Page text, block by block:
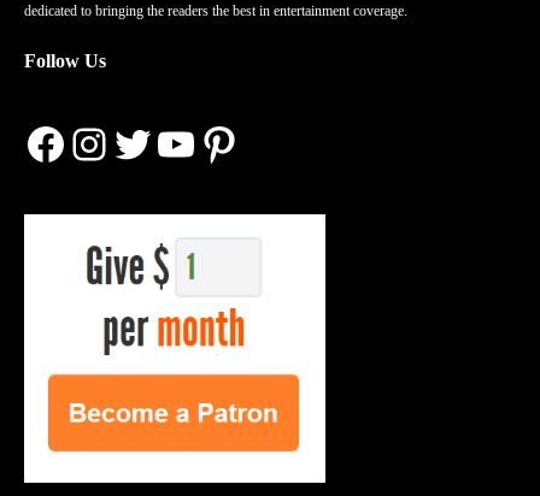
dedicated to bringing the readers the best in entertainment coverage.
Follow Us
Facebook
Instagram
Twitter
YouTube
Pinterest